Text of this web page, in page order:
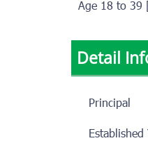
Age 18 to 39
Detail
Principal
Established